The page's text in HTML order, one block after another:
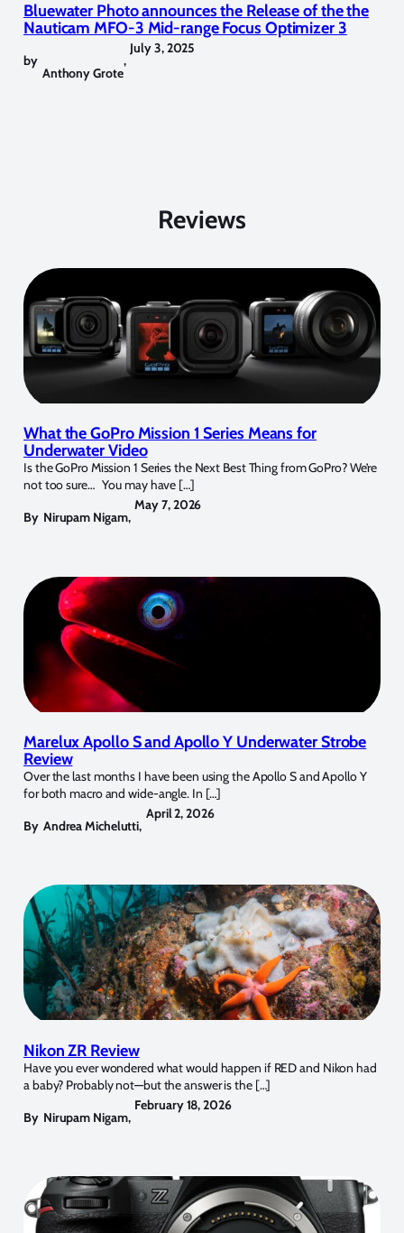
Bluewater Photo announces the Release of the the
Nauticam MFO-3 Mid-range Focus Optimizer 3
by
Anthony Grote
,
July 3, 2025
Reviews
What the GoPro Mission 1 Series Means for
Underwater Video
Is the GoPro Mission 1 Series the Next Best Thing from GoPro? We’re
not too sure… You may have […]
By Nirupam Nigam,
May 7, 2026
Marelux Apollo S and Apollo Y Underwater Strobe
Review
Over the last months I have been using the Apollo S and Apollo Y
for both macro and wide-angle. In […]
By Andrea Michelutti,
April 2, 2026
Nikon ZR Review
Have you ever wondered what would happen if RED and Nikon had
a baby? Probably not—but the answer is the […]
By Nirupam Nigam,
February 18, 2026